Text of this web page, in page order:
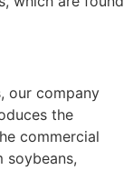
our company
the
commercial
soybeans,